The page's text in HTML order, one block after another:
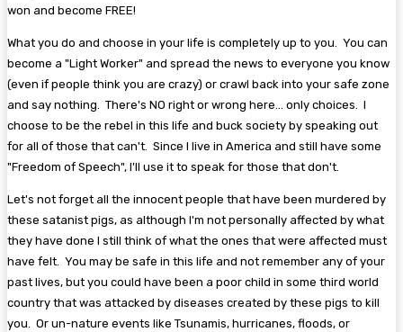
won and become FREE!
What you do and choose in your life is completely up to you. You can
become a "Light Worker" and spread the news to everyone you know
(even if people think you are crazy) or crawl back into your safe zone
and say nothing. There's NO right or wrong here... only choices. I
choose to be the rebel in this life and buck society by speaking out
for all of those that can't. Since I live in America and still have some
"Freedom of Speech", I'll use it to speak for those that don't.
Let's not forget all the innocent people that have been murdered by
these satanist pigs, as although I'm not personally affected by what
they have done I still think of what the ones that were affected must
have felt. You may be safe in this life and not remember any of your
past lives, but you could have been a poor child in some third world
country that was attacked by diseases created by these pigs to kill
you. Or un-nature events like Tsunamis, hurricanes, floods, or